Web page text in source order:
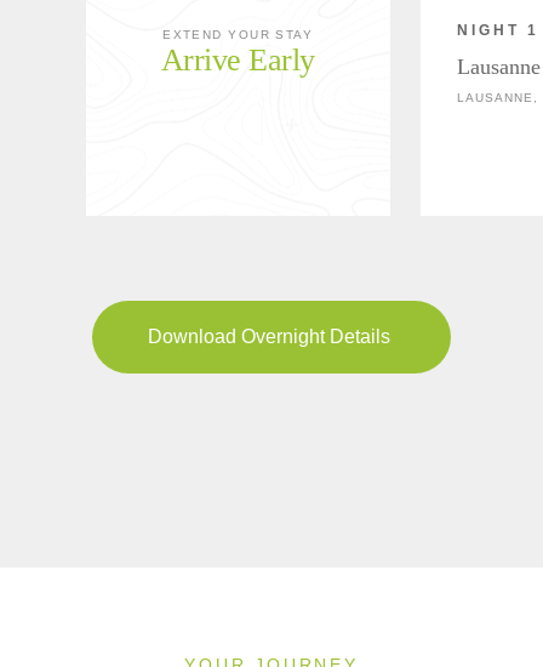
EXTEND YOUR STAY
Arrive Early
NIGHT 1
LAUSANNE,
Download Overnight Details